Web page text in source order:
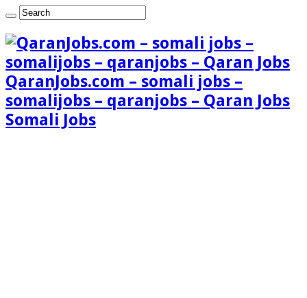
QaranJobs.com – somali jobs –
somalijobs – qaranjobs – Qaran Jobs
Somali Jobs